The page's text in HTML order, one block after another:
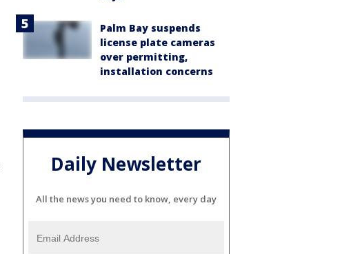
Palm Bay suspends
license plate cameras
over permitting,
installation concerns
Daily Newsletter
All the news you need to know, every day